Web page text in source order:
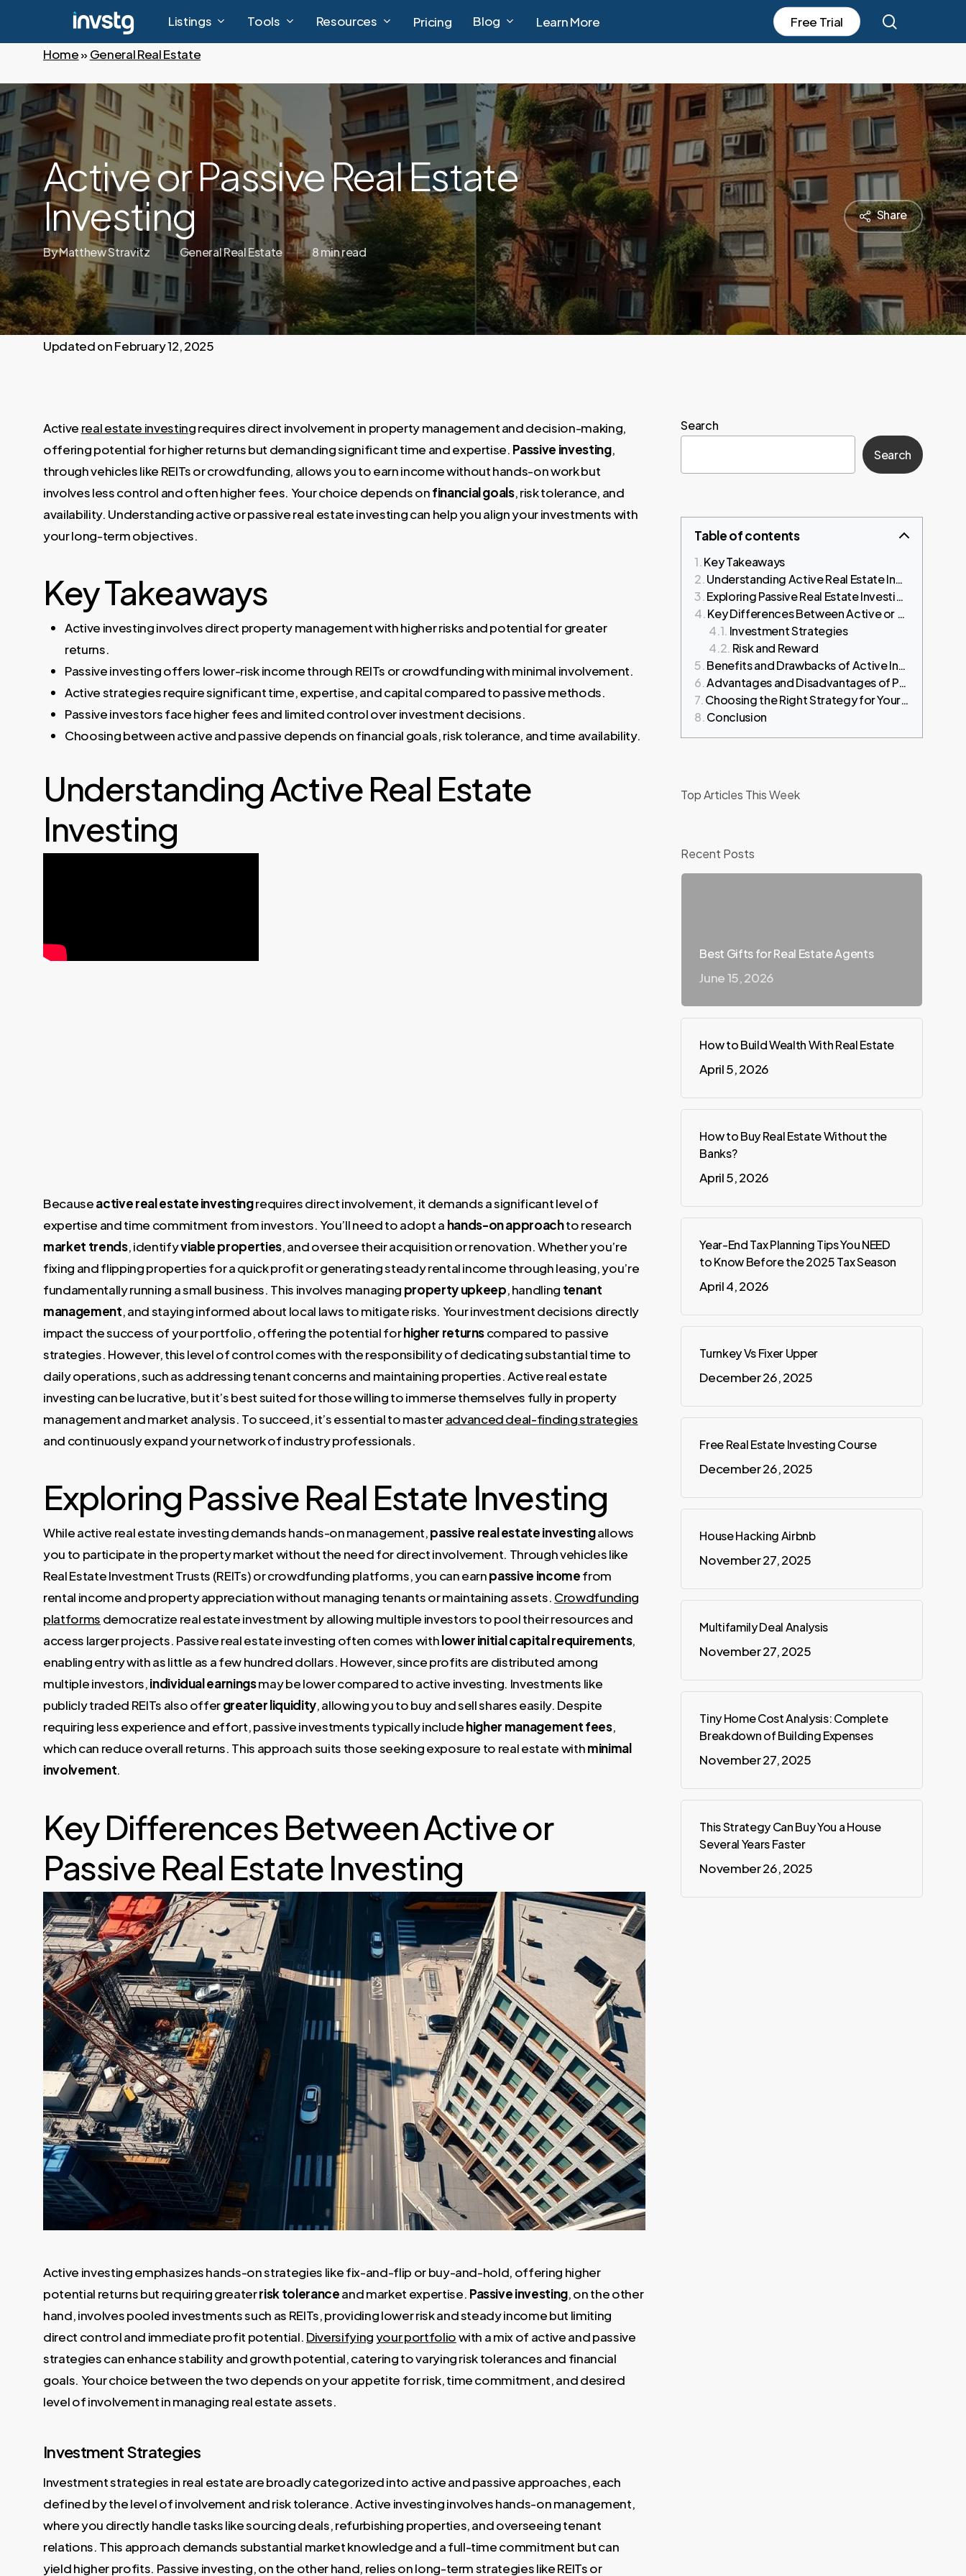
Listings Tools Resources Pricing Blog Learn More Free Trial
Home» General Real Estate
Active or Passive Real Estate
Investing
ByMatthew Stravitz General Real Estate 8 min read
Share
February 12, 2025
Active real estate investingrequires direct involvement in property management and decision-making,
offering potential for higher returns but demanding significant time and expertise. Passive investing,
through vehicles like REITs or crowdfunding, allows you to earn income without hands-on work but
involves less control and often higher fees. Your choice depends onfinancial goals, risk tolerance, and
availability. Understanding active or passive real estate investing can help you align your investments with
your long-term objectives.
Key Takeaways
Active investing involves direct property management with higher risks and potential for greater
returns.
Passive investing offers lower-risk income through REITs or crowdfunding with minimal involvement.
Active strategies require significant time, expertise, and capital compared to passive methods.
Passive investors face higher fees and limited control over investment decisions.
Choosing between active and passive depends on financial goals, risk tolerance, and time availability.
Understanding Active Real Estate
Investing
Becauseactive real estate investingrequires direct involvement, it demands a significant level of
expertise and time commitment from investors. You’ll need to adopt a hands-on approachto research
market trends, identifyviable properties, and oversee their acquisition or renovation. Whether you’re
fixing and flipping properties for a quick profit or generating steady rental income through leasing, you’re
fundamentally running a small business. This involves managing property upkeep, handling tenant
management, and staying informed about local laws to mitigate risks. Your investment decisions directly
impact the success of your portfolio, offering the potential forhigher returnscompared to passive
strategies. However, this level of control comes with the responsibility of dedicating substantial time to
daily operations, such as addressing tenant concerns and maintaining properties. Active real estate
investing can be lucrative, but it’s best suited for those willing to immerse themselves fully in property
management and market analysis. To succeed, it’s essential to masteradvanced deal-finding strategies
and continuously expand your network of industry professionals.
Exploring Passive Real Estate Investing
While active real estate investing demands hands-on management,passive real estate investingallows
you to participate in the property market without the need for direct involvement. Through vehicles like
Real Estate Investment Trusts (REITs) or crowdfunding platforms, you can earnpassive incomefrom
rental income and property appreciation without managing tenants or maintaining assets. Crowdfunding
platforms democratize real estate investment by allowing multiple investors to pool their resources and
access larger projects. Passive real estate investing often comes withlower initial capital requirements,
enabling entry with as little as a few hundred dollars. However, since profits are distributed among
multiple investors,individual earningsmay be lower compared to active investing. Investments like
publicly traded REITs also offergreater liquidity, allowing you to buy and sell shares easily. Despite
requiring less experience and effort, passive investments typically includehigher management fees,
which can reduce overall returns. This approach suits those seeking exposure to real estate withminimal
involvement.
Key Differences Between Active or
Passive Real Estate Investing
Active investing emphasizes hands-on strategies like fix-and-flip or buy-and-hold, offering higher
potential returns but requiring greaterrisk toleranceand market expertise. Passive investing, on the other
hand, involves pooled investments such as REITs, providing lower risk and steady income but limiting
direct control and immediate profit potential. Diversifying your portfoliowith a mix of active and passive
strategies can enhance stability and growth potential, catering to varying risk tolerances and financial
goals. Your choice between the two depends on your appetite for risk, time commitment, and desired
level of involvement in managing real estate assets.
Investment Strategies
Investment strategies in real estate are broadly categorized into active and passive approaches, each
defined by the level of involvement and risk tolerance. Active investing involves hands-on management,
where you directly handle tasks like sourcing deals, refurbishing properties, and overseeing tenant
relations. This approach demands substantial market knowledge and a full-time commitment but can
yield higher profits. Passive investing, on the other hand, relies on long-term strategies like REITs or
Search
Search
Table of contents
Key Takeaways
Understanding Active Real Estate Investing
Exploring Passive Real Estate Investing
Key Differences Between Active or Passive Real Estate Investing
Investment Strategies
Risk and Reward
Benefits and Drawbacks of Active Investing
Advantages and Disadvantages of Passive Investing
Choosing the Right Strategy for Your Goals
Conclusion
Top Articles This Week
Recent Posts
Best Gifts for Real Estate Agents
June 15, 2026
How to Build Wealth With Real Estate
April 5, 2026
How to Buy Real Estate Without the
Banks?
April 5, 2026
Year-End Tax Planning Tips You NEED
to Know Before the 2025 Tax Season
April 4, 2026
Turnkey Vs Fixer Upper
December 26, 2025
Free Real Estate Investing Course
December 26, 2025
House Hacking Airbnb
November 27, 2025
Multifamily Deal Analysis
November 27, 2025
Tiny Home Cost Analysis: Complete
Breakdown of Building Expenses
November 27, 2025
This Strategy Can Buy You a House
Several Years Faster
November 26, 2025